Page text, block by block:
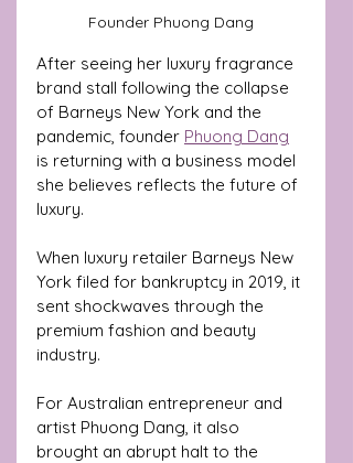
Founder Phuong Dang
After seeing her luxury fragrance
brand stall following the collapse
of Barneys New York and the
pandemic, founder Phuong Dang
is returning with a business model
she believes reflects the future of
luxury.
When luxury retailer Barneys New
York filed for bankruptcy in 2019, it
sent shockwaves through the
premium fashion and beauty
industry.
For Australian entrepreneur and
artist Phuong Dang, it also
brought an abrupt halt to the